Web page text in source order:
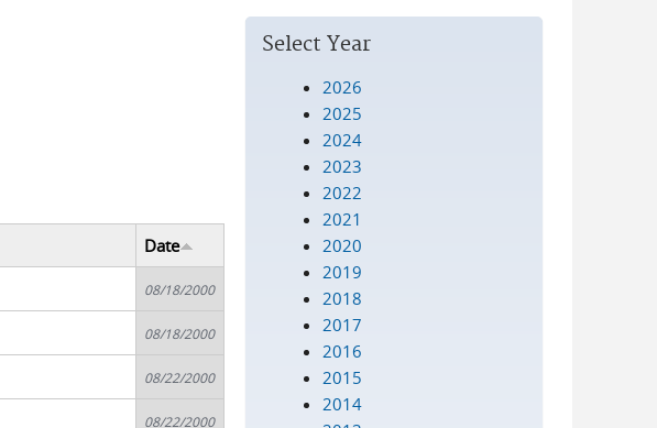
Date
08/18/2000
08/18/2000
08/22/2000
08/22/2000
Select Year
2026
2025
2024
2023
2022
2021
2020
2019
2018
2017
2016
2015
2014